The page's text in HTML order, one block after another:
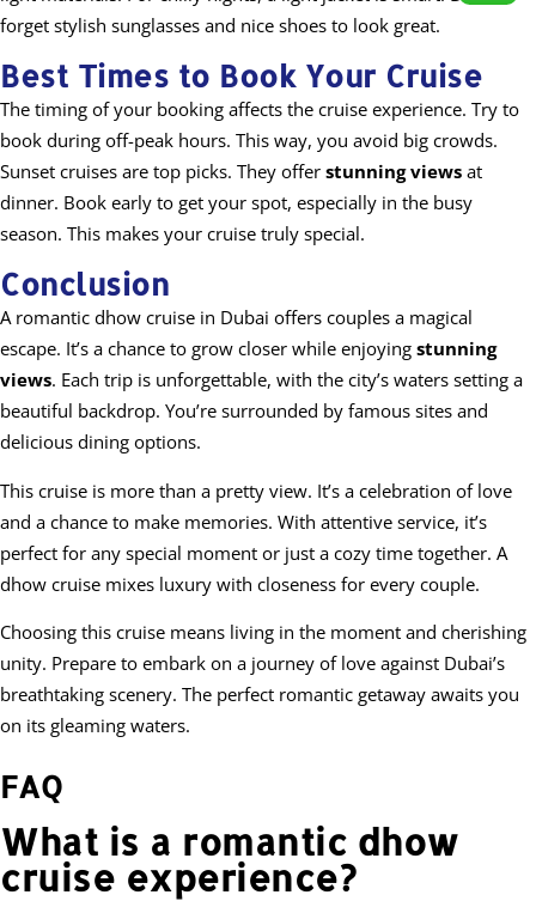
forget stylish sunglasses and nice shoes to look great.
Best Times to Book Your Cruise
The timing of your booking affects the cruise experience. Try to
book during off-peak hours. This way, you avoid big crowds.
Sunset cruises are top picks. They offer stunning views at
dinner. Book early to get your spot, especially in the busy
season. This makes your cruise truly special.
Conclusion
A romantic dhow cruise in Dubai offers couples a magical
escape. It’s a chance to grow closer while enjoying stunning
views. Each trip is unforgettable, with the city’s waters setting a
beautiful backdrop. You’re surrounded by famous sites and
delicious dining options.
This cruise is more than a pretty view. It’s a celebration of love
and a chance to make memories. With attentive service, it’s
perfect for any special moment or just a cozy time together. A
dhow cruise mixes luxury with closeness for every couple.
Choosing this cruise means living in the moment and cherishing
unity. Prepare to embark on a journey of love against Dubai’s
breathtaking scenery. The perfect romantic getaway awaits you
on its gleaming waters.
FAQ
What is a romantic dhow
cruise experience?